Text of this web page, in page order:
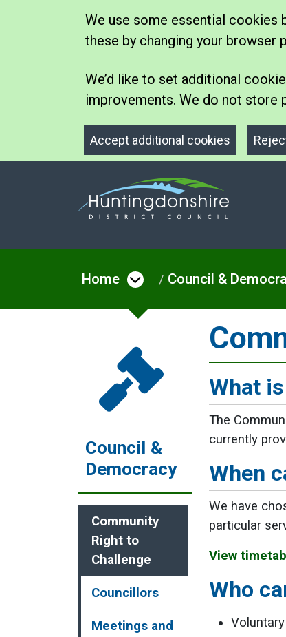
We use some essential cookies
these by changing your browser
We’d like to set additional
improvements. We do not store
Accept additional cookies
Home Open menu under
Council &
Council &
Democracy
Community
Right to
Challenge
Councillors
Meetings and
What
The
currently
When
We have
particular
View
Who